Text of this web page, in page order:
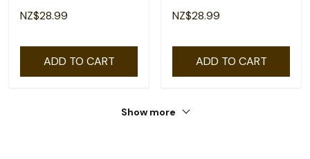
NZ$28.99
ADD TO CART
NZ$28.99
ADD TO CART
Show more